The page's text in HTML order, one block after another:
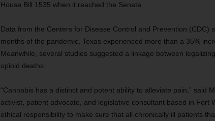
House Bill 1535 when it reached the Senate.
Data from the Centers for Disease Control and Prevention (CDC)
months of the pandemic, Texas experienced more than a 35%
Meanwhile, several studies suggested a linkage between
opioid deaths.
“Cannabis has a distinct and potent ability to alleviate pain,” said
activist, patient advocate, and legislative consultant based in Fort
ethical responsibility to make sure that all chronically ill patients